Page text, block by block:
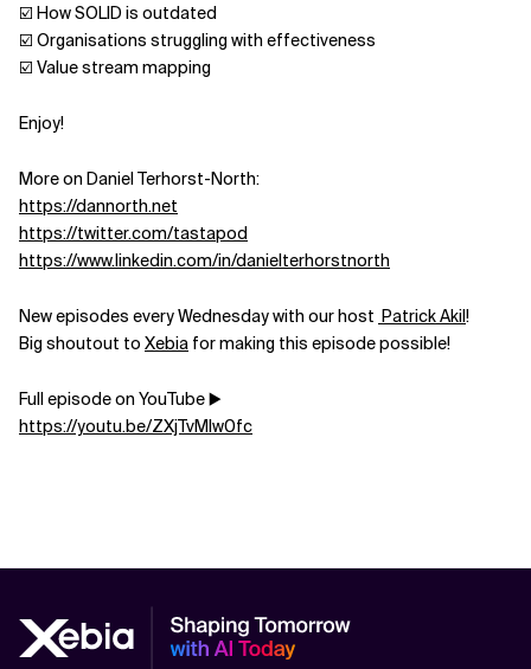
☑️ How SOLID is outdated
☑️ Organisations struggling with effectiveness
☑️ Value stream mapping
Enjoy!
More on Daniel Terhorst-North:
https://dannorth.net
https://twitter.com/tastapod
https://www.linkedin.com/in/danielterhorstnorth
New episodes every Wednesday with our host Patrick Akil!
Big shoutout to Xebia for making this episode possible!
Full episode on YouTube ▶️
https://youtu.be/ZXjTvMIw0fc